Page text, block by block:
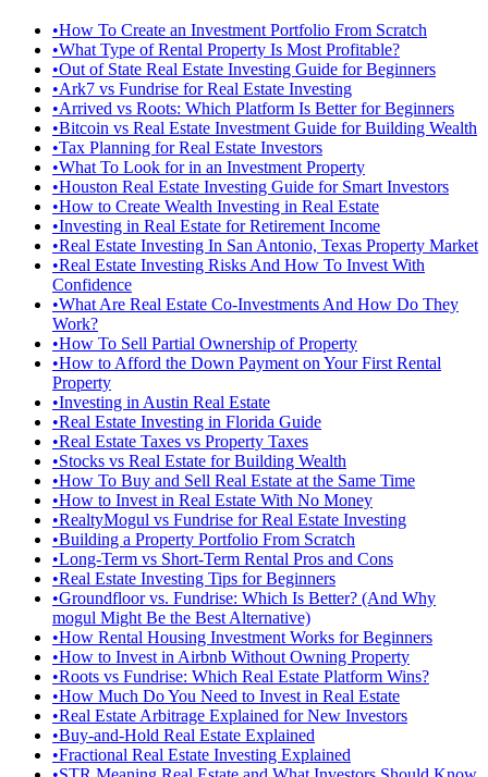
•How To Create an Investment Portfolio From Scratch
•What Type of Rental Property Is Most Profitable?
•Out of State Real Estate Investing Guide for Beginners
•Ark7 vs Fundrise for Real Estate Investing
•Arrived vs Roots: Which Platform Is Better for Beginners
•Bitcoin vs Real Estate Investment Guide for Building Wealth
•Tax Planning for Real Estate Investors
•What To Look for in an Investment Property
•Houston Real Estate Investing Guide for Smart Investors
•How to Create Wealth Investing in Real Estate
•Investing in Real Estate for Retirement Income
•Real Estate Investing In San Antonio, Texas Property Market
•Real Estate Investing Risks And How To Invest With
Confidence
•What Are Real Estate Co-Investments And How Do They
Work?
•How To Sell Partial Ownership of Property
•How to Afford the Down Payment on Your First Rental
Property
•Investing in Austin Real Estate
•Real Estate Investing in Florida Guide
•Real Estate Taxes vs Property Taxes
•Stocks vs Real Estate for Building Wealth
•How To Buy and Sell Real Estate at the Same Time
•How to Invest in Real Estate With No Money
•RealtyMogul vs Fundrise for Real Estate Investing
•Building a Property Portfolio From Scratch
•Long-Term vs Short-Term Rental Pros and Cons
•Real Estate Investing Tips for Beginners
•Groundfloor vs. Fundrise: Which Is Better? (And Why
mogul Might Be the Best Alternative)
•How Rental Housing Investment Works for Beginners
•How to Invest in Airbnb Without Owning Property
•Roots vs Fundrise: Which Real Estate Platform Wins?
•How Much Do You Need to Invest in Real Estate
•Real Estate Arbitrage Explained for New Investors
•Buy-and-Hold Real Estate Explained
•Fractional Real Estate Investing Explained